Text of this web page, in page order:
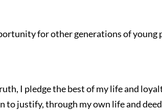
for other generations of young
I pledge the best of my life and
justify, through my own life and